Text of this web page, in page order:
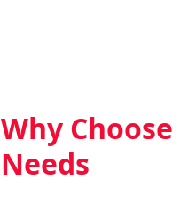
Why
Needs